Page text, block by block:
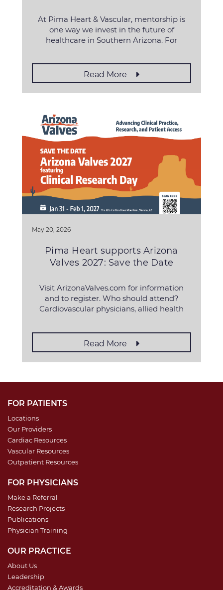
At Pima Heart & Vascular, mentorship is
one way we invest in the future of
healthcare in Southern Arizona. For
Read More
May 20, 2026
Pima Heart supports Arizona
Valves 2027: Save the Date
Visit ArizonaValves.com for information
and to register. Who should attend?
Cardiovascular physicians, allied health
Read More
FOR PATIENTS
Locations
Our Providers
Cardiac Resources
Vascular Resources
Outpatient Resources
FOR PHYSICIANS
Make a Referral
Research Projects
Publications
Physician Training
OUR PRACTICE
About Us
Leadership
Accreditation & Awards